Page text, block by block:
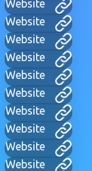
Website
Website
Website
Website
Website
Website
Website
Website
Website
Website